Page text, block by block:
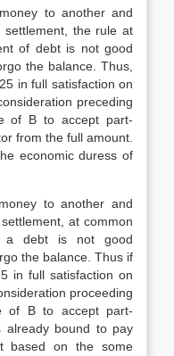
to another and
the rule at
of debt is not good
the balance. Thus,
in full satisfaction on
preceding
of B to accept part-
from the full amount.
economic duress of
to another and
at common
a debt is not good
the balance. Thus if
in full satisfaction on
proceeding
of B to accept part-
already bound to pay
based on the some